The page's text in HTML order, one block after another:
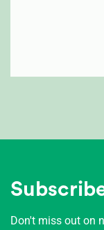
Don't miss out on